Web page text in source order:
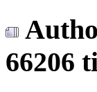
66206